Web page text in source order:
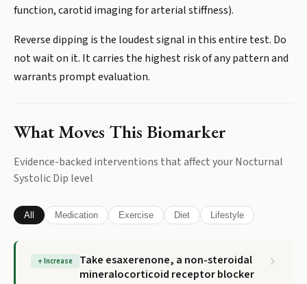
function, carotid imaging for arterial stiffness).
Reverse dipping is the loudest signal in this entire test. Do
not wait on it. It carries the highest risk of any pattern and
warrants prompt evaluation.
What Moves This Biomarker
Evidence-backed interventions that affect yourNocturnal
Systolic Dip level
All Medication Exercise Diet Lifestyle
↑Increase
Take esaxerenone, a non-steroidal
mineralocorticoid receptor blocker